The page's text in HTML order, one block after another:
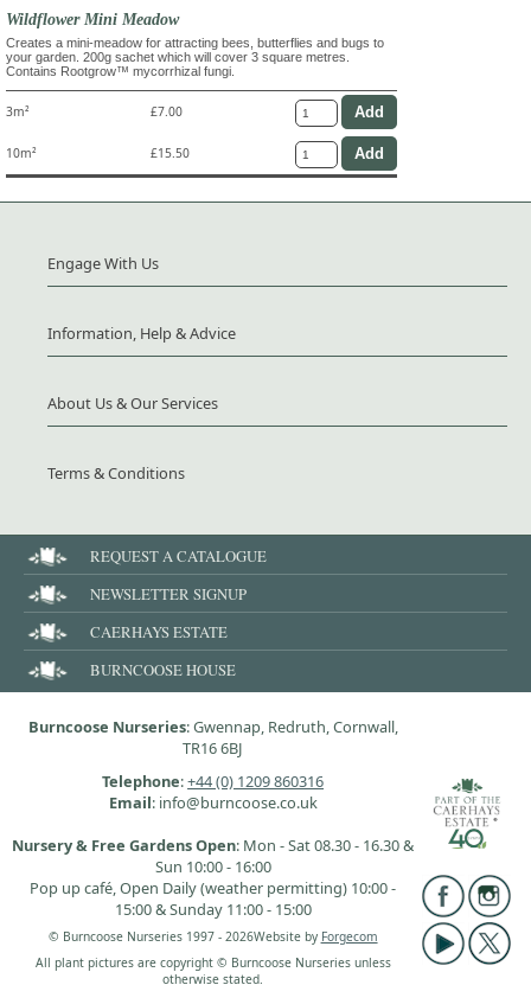
Wildflower Mini Meadow
Creates a mini-meadow for attracting bees, butterflies and bugs to
your garden. 200g sachet which will cover 3 square metres.
Contains Rootgrow™ mycorrhizal fungi.
3m² £7.00
10m² £15.50
Engage With Us
Information, Help & Advice
About Us & Our Services
Terms & Conditions
REQUEST A CATALOGUE
NEWSLETTER SIGNUP
CAERHAYS ESTATE
BURNCOOSE HOUSE
Burncoose Nurseries: Gwennap, Redruth, Cornwall,
TR16 6BJ
Telephone:+44 (0) 1209 860316
Email: info@burncoose.co.uk
Nursery & Free Gardens Open: Mon - Sat 08.30 - 16.30 &
Sun 10:00 - 16:00
Pop up café, Open Daily (weather permitting) 10:00 -
15:00 & Sunday 11:00 - 15:00
© Burncoose Nurseries 1997 - 2026Website by Forgecom
All plant pictures are copyright © Burncoose Nurseries unless
otherwise stated.